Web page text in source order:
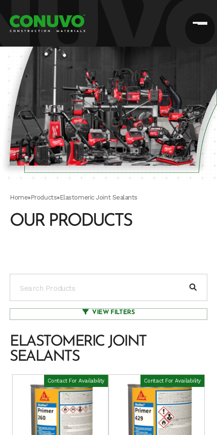
Home»Products»Elastomeric Joint Sealants
OUR PRODUCTS
VIEW FILTERS
ELASTOMERIC JOINT
SEALANTS
Contact For Availability Contact For Availability